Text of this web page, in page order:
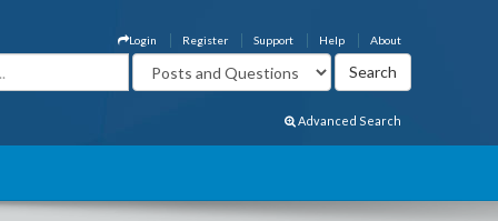
About
Help
Support
Register
Login
Advanced Search